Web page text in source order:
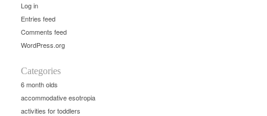
Log in
Entries feed
Comments feed
WordPress.org
Categories
6 month olds
accommodative esotropia
activities for toddlers